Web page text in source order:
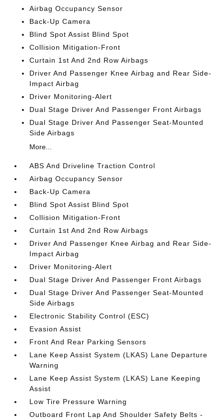
Airbag Occupancy Sensor
Back-Up Camera
Blind Spot Assist Blind Spot
Collision Mitigation-Front
Curtain 1st And 2nd Row Airbags
Driver And Passenger Knee Airbag and Rear Side-
Impact Airbag
Driver Monitoring-Alert
Dual Stage Driver And Passenger Front Airbags
Dual Stage Driver And Passenger Seat-Mounted
Side Airbags
More...
ABS And Driveline Traction Control
Airbag Occupancy Sensor
Back-Up Camera
Blind Spot Assist Blind Spot
Collision Mitigation-Front
Curtain 1st And 2nd Row Airbags
Driver And Passenger Knee Airbag and Rear Side-
Impact Airbag
Driver Monitoring-Alert
Dual Stage Driver And Passenger Front Airbags
Dual Stage Driver And Passenger Seat-Mounted
Side Airbags
Electronic Stability Control (ESC)
Evasion Assist
Front And Rear Parking Sensors
Lane Keep Assist System (LKAS) Lane Departure
Warning
Lane Keep Assist System (LKAS) Lane Keeping
Assist
Low Tire Pressure Warning
Outboard Front Lap And Shoulder Safety Belts -